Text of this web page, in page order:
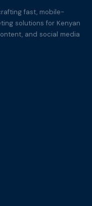
fast, mobile-
solutions for Kenyan
and social media